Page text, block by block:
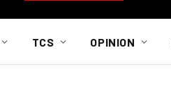
TCS OPINION